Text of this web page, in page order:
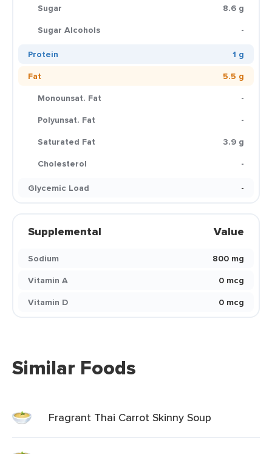
Sugar
8.6 g
Sugar Alcohols
-
Protein
1 g
Fat
5.5 g
Monounsat. Fat
-
Polyunsat. Fat
-
Saturated Fat
3.9 g
Cholesterol
-
Glycemic Load
-
Supplemental Value
Sodium
800 mg
Vitamin A
0 mcg
Vitamin D
0 mcg
Similar Foods
Fragrant Thai Carrot Skinny Soup